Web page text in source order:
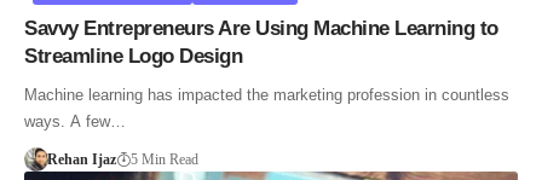
Savvy Entrepreneurs Are Using Machine Learning to
Streamline Logo Design
Machine learning has impacted the marketing profession in countless
ways. A few…
Rehan Ijaz 5 Min Read